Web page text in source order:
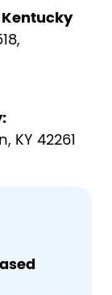
KY 42261